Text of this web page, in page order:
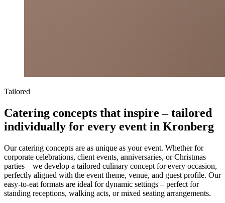
Tailored
Catering concepts that inspire – tailored
individually for every event in Kronberg
Our catering concepts are as unique as your event. Whether for
corporate celebrations, client events, anniversaries, or Christmas
parties – we develop a tailored culinary concept for every occasion,
perfectly aligned with the event theme, venue, and guest profile. Our
easy-to-eat formats are ideal for dynamic settings – perfect for
standing receptions, walking acts, or mixed seating arrangements.